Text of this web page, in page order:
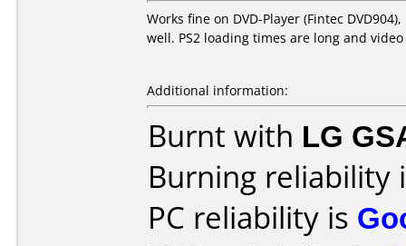
Works fine on DVD-Player (Fintec
well. PS2 loading times are long and
Additional information:
Burnt with LG
Burning reliability
PC reliability is